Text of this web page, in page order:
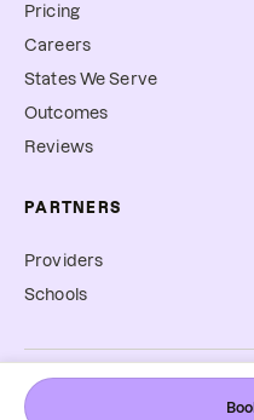
Pricing
Careers
States We Serve
Outcomes
Reviews
PARTNERS
Providers
Schools
©2026Expressable, Inc. All
Terms & Conditions
Privacy